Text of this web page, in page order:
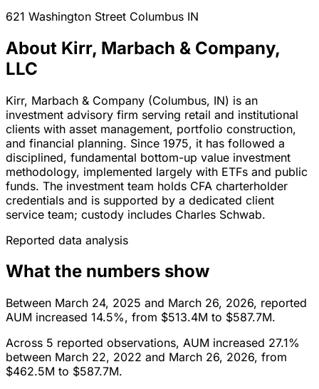
621 Washington Street Columbus IN
About Kirr, Marbach & Company,
LLC
Kirr, Marbach & Company (Columbus, IN) is an
investment advisory firm serving retail and institutional
clients with asset management, portfolio construction,
and financial planning. Since 1975, it has followed a
disciplined, fundamental bottom-up value investment
methodology, implemented largely with ETFs and public
funds. The investment team holds CFA charterholder
credentials and is supported by a dedicated client
service team; custody includes Charles Schwab.
Reported data analysis
What the numbers show
Between March 24, 2025 and March 26, 2026, reported
AUM increased 14.5%, from $513.4M to $587.7M.
Across 5 reported observations, AUM increased 27.1%
between March 22, 2022 and March 26, 2026, from
$462.5M to $587.7M.